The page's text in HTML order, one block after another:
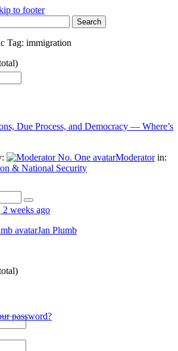
to footer
password?
Tag: immigration
Due Process, and Democracy — Where’s
Moderator in:
& National Security
2 weeks ago
Jan Plumb